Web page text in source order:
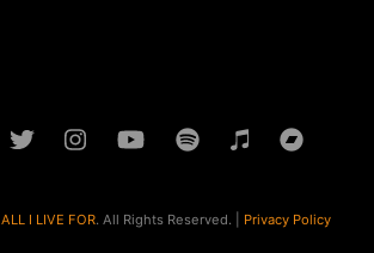
ALL I LIVE FOR. All Rights Reserved. | Privacy Policy